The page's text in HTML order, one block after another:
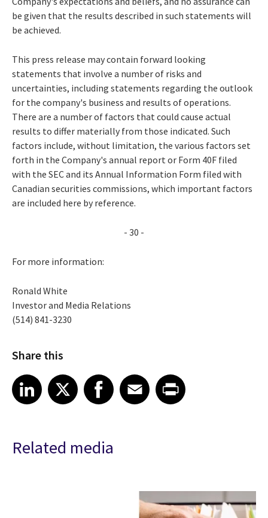
be given that the results described in such statements will
be achieved.
This press release may contain forward looking
statements that involve a number of risks and
uncertainties, including statements regarding the outlook
for the company's business and results of operations.
There are a number of factors that could cause actual
results to differ materially from those indicated. Such
factors include, without limitation, the various factors set
forth in the Company's annual report or Form 40F filed
with the SEC and its Annual Information Form filed with
Canadian securities commissions, which important factors
are included here by reference.
- 30 -
For more information:
Ronald White
Investor and Media Relations
(514) 841-3230
Share this
Share article on LinkedIn
LinkedIn
Share article on XShare article on Facebook
Facebook
Share article on Email
EmailShare article on Print
Related media